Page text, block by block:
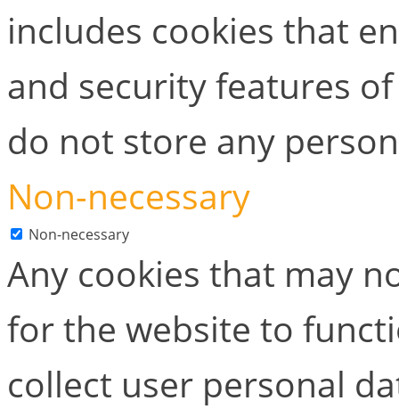
includes cookies that
and security features
do not store any
Non-necessary
Non-necessary
Any cookies that may
for the website to
collect user personal